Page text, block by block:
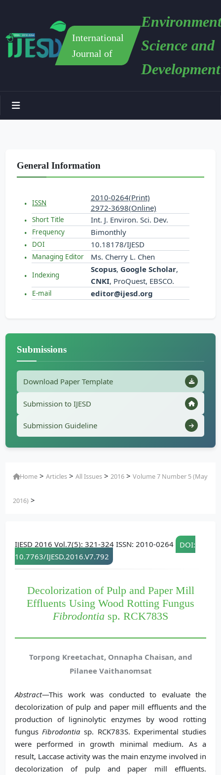
International
Journal of
Science and
Development
General Information
ISSN
2010-0264(Print)
2972-3698(Online)
Short Title Int. J. Environ. Sci. Dev.
Frequency Bimonthly
DOI 10.18178/IJESD
Managing Editor Ms. Cherry L. Chen
Indexing
Scopus, Google Scholar,
CNKI, ProQuest, EBSCO.
E-mail editor@ijesd.org
Submissions
Download Paper Template
Submission to IJESD
Submission Guideline
Home >Articles >All Issues >2016 >Volume 7 Number 5 (May
2016) >
IJESD 2016 Vol.7(5): 321-324 ISSN: 2010-0264
DOI:
10.7763/IJESD.2016.V7.792
Decolorization of Pulp and Paper Mill
Effluents Using Wood Rotting Fungus
Fibrodontia sp. RCK783S
Torpong Kreetachat, Onnapha Chaisan, and
Pilanee Vaithanomsat
Abstract—This work was conducted to evaluate the
decolorization of pulp and paper mill effluents and the
production of ligninolytic enzymes by wood rotting
fungusFibrodontia sp. RCK783S. Experimental studies
were performed in growth minimal medium. As a
result, Laccase activity was the main enzyme involved in
decolorization of pulp and paper mill effluents.